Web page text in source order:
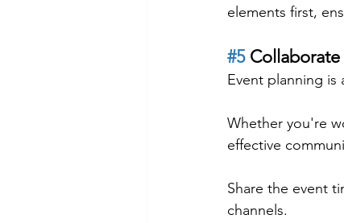
elements first,
#5 Collaborate
Event planning is
Whether you're
effective
Share the event
channels.